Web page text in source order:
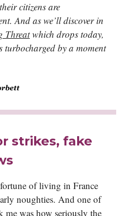
citizens are
And as we’ll discover in
Threatwhich drops today,
turbocharged by a moment
strikes, fake
of living in France
noughties. And one of
me was how seriously the